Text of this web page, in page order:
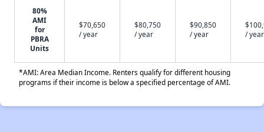
80%
AMI
for
PBRA
Units
$70,650
/ year
$80,750
/ year
$90,850
/ year
/ year
*AMI: Area Median Income. Renters qualify for different housing
programs if their income is below a specified percentage of AMI.